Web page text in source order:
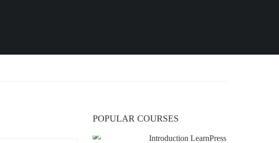
POPULAR COURSES
Introduction LearnPress